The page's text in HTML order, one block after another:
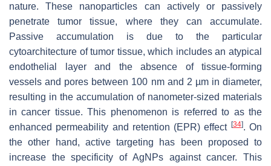
nature. These nanoparticles can actively or passively
penetrate tumor tissue, where they can accumulate.
Passive accumulation is due to the particular
cytoarchitecture of tumor tissue, which includes an atypical
endothelial layer and the absence of tissue-forming
vessels and pores between 100 nm and 2 µm in diameter,
resulting in the accumulation of nanometer-sized materials
in cancer tissue. This phenomenon is referred to as the
enhanced permeability and retention (EPR) effect [34]. On
the other hand, active targeting has been proposed to
increase the specificity of AgNPs against cancer. This